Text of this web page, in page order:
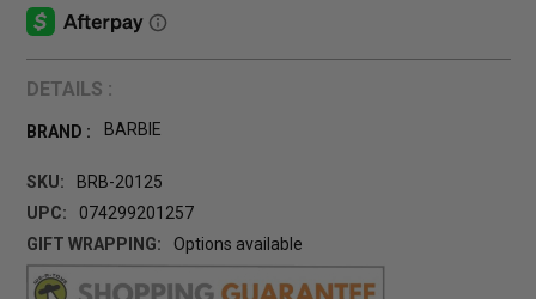
DETAILS :
BRAND : BARBIE
SKU:
BRB-20125
UPC:
074299201257
GIFT WRAPPING:
Options available
CURRENT